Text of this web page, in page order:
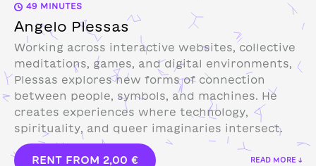
49 MINUTES
Angelo Plessas
Working across interactive websites, collective
meditations, games, and digital environments,
Plessas explores new forms of connection
between people, symbols, and machines. He
creates experiences where technology,
spirituality, and queer imaginaries intersect.
RENT FROM 2,00 € READ MORE ↓